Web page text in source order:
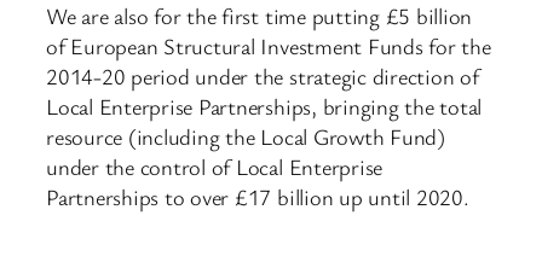
We are also for the first time putting £5 billion
of European Structural Investment Funds for the
2014-20 period under the strategic direction of
Local Enterprise Partnerships, bringing the total
resource (including the Local Growth Fund)
under the control of Local Enterprise
Partnerships to over £17 billion up until 2020.